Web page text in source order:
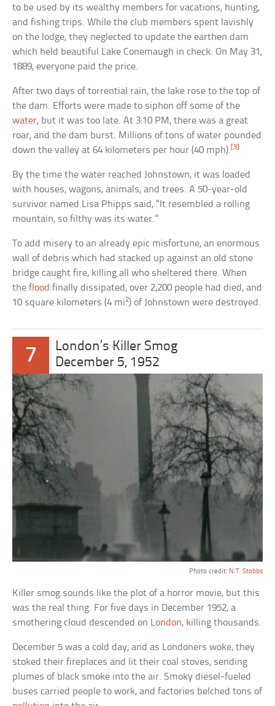
to be used by its wealthy members for vacations, hunting,
and fishing trips. While the club members spent lavishly
on the lodge, they neglected to update the earthen dam
which held beautiful Lake Conemaugh in check. On May 31,
1889, everyone paid the price.
After two days of torrential rain, the lake rose to the top of
the dam. Efforts were made to siphon off some of the
water, but it was too late. At 3:10 PM, there was a great
roar, and the dam burst. Millions of tons of water pounded
down the valley at 64 kilometers per hour (40 mph).[3]
By the time the water reached Johnstown, it was loaded
with houses, wagons, animals, and trees. A 50-year-old
survivor named Lisa Phipps said, “It resembled a rolling
mountain, so filthy was its water.”
To add misery to an already epic misfortune, an enormous
wall of debris which had stacked up against an old stone
bridge caught fire, killing all who sheltered there. When
theflood finally dissipated, over 2,200 people had died, and
10 square kilometers (4 mi2) of Johnstown were destroyed.
7
London’s Killer Smog
December 5, 1952
Photo credit: N.T. Stobbs
Killer smog sounds like the plot of a horror movie, but this
was the real thing. For five days in December 1952, a
smothering cloud descended on London, killing thousands.
December 5 was a cold day, and as Londoners woke, they
stoked their fireplaces and lit their coal stoves, sending
plumes of black smoke into the air. Smoky diesel-fueled
buses carried people to work, and factories belched tons of